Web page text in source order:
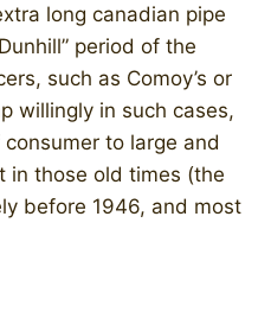
long canadian pipe
period of the
such as Comoy’s or
willingly in such cases,
to large and
in those old times (the
before 1946, and most